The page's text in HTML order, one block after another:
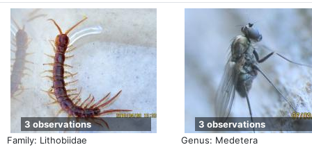
Family: Lithobiidae
3 observations
Genus: Medetera
3 observations